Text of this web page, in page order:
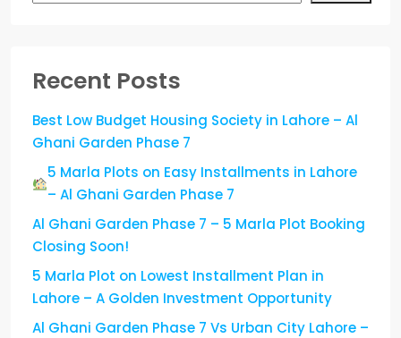
Recent Posts
Best Low Budget Housing Society in Lahore – Al
Ghani Garden Phase 7
5 Marla Plots on Easy Installments in Lahore
– Al Ghani Garden Phase 7
Al Ghani Garden Phase 7 – 5 Marla Plot Booking
Closing Soon!
5 Marla Plot on Lowest Installment Plan in
Lahore – A Golden Investment Opportunity
Al Ghani Garden Phase 7 Vs Urban City Lahore –